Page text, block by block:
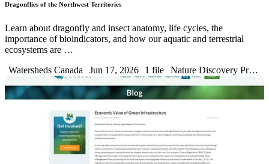
Dragonflies of the Northwest Territories
Learn about dragonfly and insect anatomy, life cycles, the
importance of bioindicators, and how our aquatic and terrestrial
ecosystems are …
Watersheds Canada
Jun 17, 2026 1 file Nature Discovery Pr…